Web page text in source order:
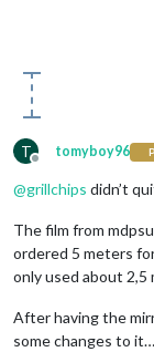
T
Offline
tomyboy96
@grillchips didn’t
The film from
ordered 5 meters
only used about 2,5
After having the
some changes to it…